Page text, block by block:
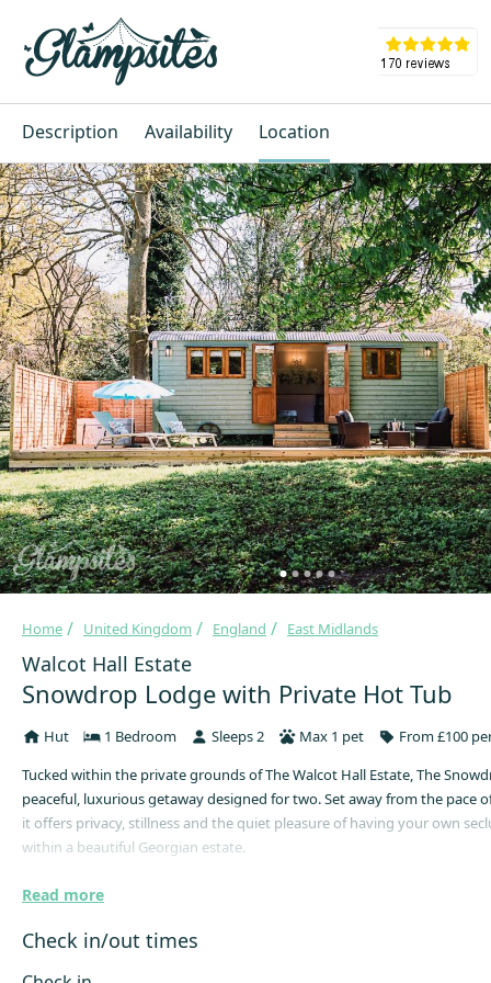
Description Availability Location
Home United Kingdom England East Midlands
Walcot Hall Estate
Snowdrop Lodge with Private Hot Tub
Hut 1 Bedroom Sleeps 2 Max 1 pet
From £100
Tucked within the private grounds of The Walcot Hall Estate, The
peaceful, luxurious getaway designed for two. Set away from the pace
it offers privacy, stillness and the quiet pleasure of having your own
within a beautiful Georgian estate.
stay. Soft interiors, central heating, fully equipped kitchen and inside
area with comfortable living space and beautiful views create an
calm and considered, while the private hot tub invites slow evenings
sky. For guests wishing to bring their dog, the fully enclosed paddock
Read more
Check in/out times